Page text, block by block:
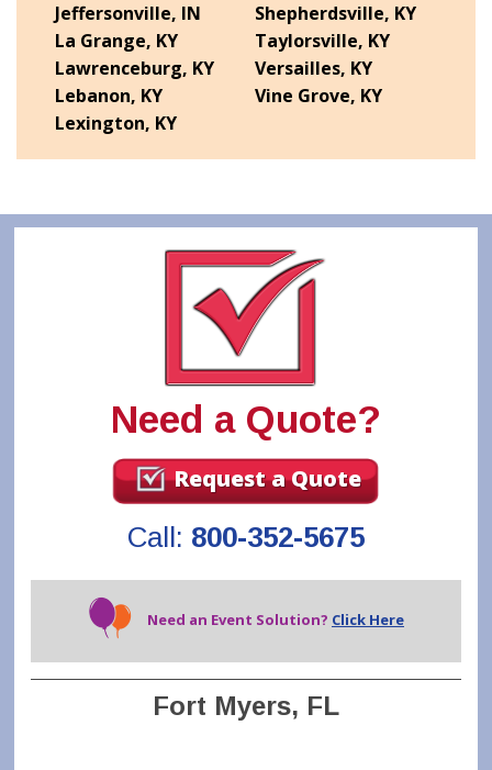
Jeffersonville, IN
La Grange, KY
Lawrenceburg, KY
Lebanon, KY
Lexington, KY
Shepherdsville, KY
Taylorsville, KY
Versailles, KY
Vine Grove, KY
Need a Quote?
Request a Quote
Call: 800-352-5675
Need an Event Solution? Click Here
Fort Myers, FL